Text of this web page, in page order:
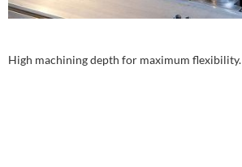
High machining depth for maximum flexibility.